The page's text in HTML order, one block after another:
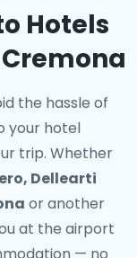
Hotels
the hassle of
your hotel
trip. Whether
Dellearti
or another
at the airport